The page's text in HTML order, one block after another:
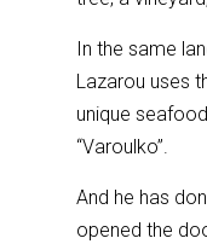
In the same
Lazarou uses
unique
“Varoulko”.
And he has
opened the